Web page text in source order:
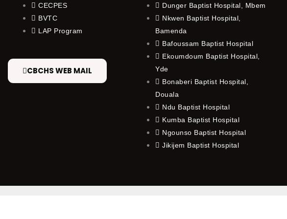
CECPES
BVTC
LAP Program
CBCHS WEB MAIL
Dunger Baptist Hospital, Mbem
Nkwen Baptist Hospital,
Bamenda
Bafoussam Baptist Hospital
Ekoumdoum Baptist Hospital,
Yde
Bonaberi Baptist Hospital,
Douala
Ndu Baptist Hospital
Kumba Baptist Hospital
Ngounso Baptist Hospital
Jikijem Baptist Hospital